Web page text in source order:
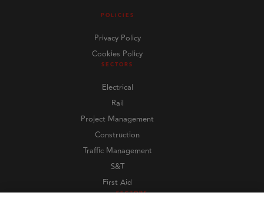
POLICIES
Privacy Policy
Cookies Policy
SECTORS
Electrical
Rail
Project Management
Construction
Traffic Management
S&T
First Aid
SECTORS